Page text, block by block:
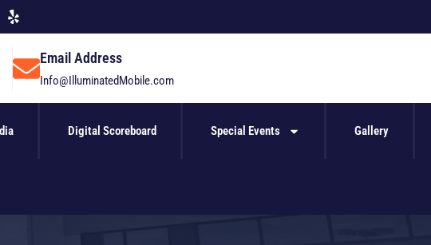
Email Address
Info@IlluminatedMobile.com
Digital Scoreboard Special Events Gallery